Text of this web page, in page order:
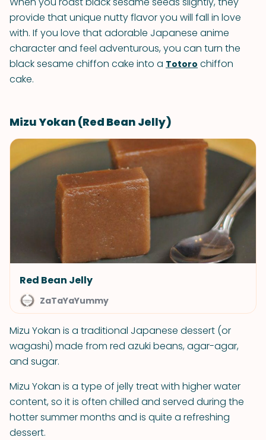
provide that unique nutty flavor you will fall in love
with. If you love that adorable Japanese anime
character and feel adventurous, you can turn the
black sesame chiffon cake into a Totoro chiffon
cake.
Mizu Yokan (Red Bean Jelly)
Red Bean Jelly
ZaTaYaYummy
Mizu Yokan is a traditional Japanese dessert (or
wagashi) made from red azuki beans, agar-agar,
and sugar.
Mizu Yokan is a type of jelly treat with higher water
content, so it is often chilled and served during the
hotter summer months and is quite a refreshing
dessert.